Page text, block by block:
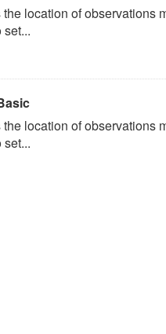
location of observations
location of observations